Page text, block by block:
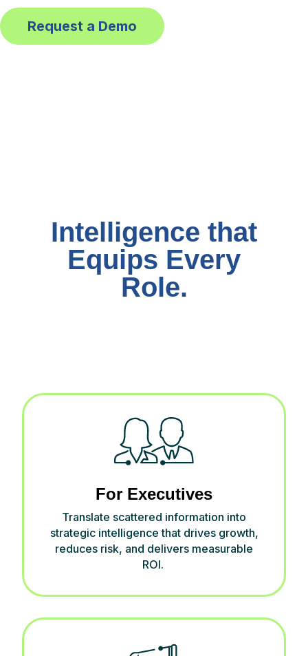
Request a Demo
Intelligence that
Equips Every
Role.
For Executives
Translate scattered information into
strategic intelligence that drives growth,
reduces risk, and delivers measurable
ROI.